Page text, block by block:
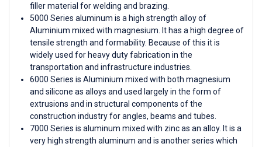
filler material for welding and brazing.
5000 Series aluminum is a high strength alloy of
Aluminium mixed with magnesium. It has a high degree of
tensile strength and formability. Because of this it is
widely used for heavy duty fabrication in the
transportation and infrastructure industries.
6000 Series is Aluminium mixed with both magnesium
and silicone as alloys and used largely in the form of
extrusions and in structural components of the
construction industry for angles, beams and tubes.
7000 Series is aluminum mixed with zinc as an alloy. It is a
very high strength aluminum and is another series which